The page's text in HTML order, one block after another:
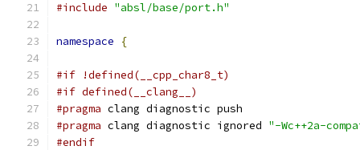
#include "absl/base/port.h"
namespace {
#if !defined(__cpp_char8_t)
#if defined(__clang__)
#pragma clang diagnostic push
#pragma clang diagnostic ignored "-Wc++2a-
#endif